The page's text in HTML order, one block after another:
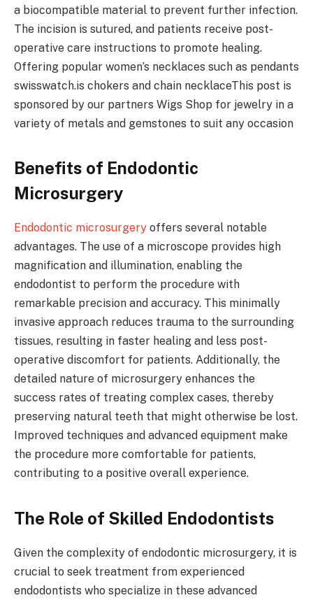
a biocompatible material to prevent further infection.
The incision is sutured, and patients receive post-
operative care instructions to promote healing.
Offering popular women’s necklaces such as pendants
swisswatch.is chokers and chain necklaceThis post is
sponsored by our partners Wigs Shop for jewelry in a
variety of metals and gemstones to suit any occasion
Benefits of Endodontic
Microsurgery
Endodontic microsurgery offers several notable
advantages. The use of a microscope provides high
magnification and illumination, enabling the
endodontist to perform the procedure with
remarkable precision and accuracy. This minimally
invasive approach reduces trauma to the surrounding
tissues, resulting in faster healing and less post-
operative discomfort for patients. Additionally, the
detailed nature of microsurgery enhances the
success rates of treating complex cases, thereby
preserving natural teeth that might otherwise be lost.
Improved techniques and advanced equipment make
the procedure more comfortable for patients,
contributing to a positive overall experience.
The Role of Skilled Endodontists
Given the complexity of endodontic microsurgery, it is
crucial to seek treatment from experienced
endodontists who specialize in these advanced